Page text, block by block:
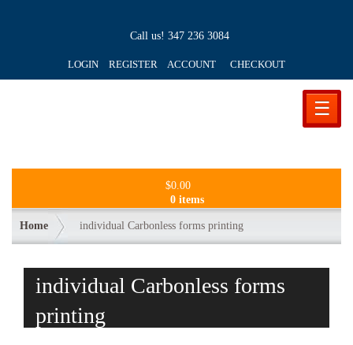
Call us! 347 236 3084
LOGIN REGISTER ACCOUNT CHECKOUT
☰
$0.00
0 items
Home individual Carbonless forms printing
individual Carbonless forms
printing